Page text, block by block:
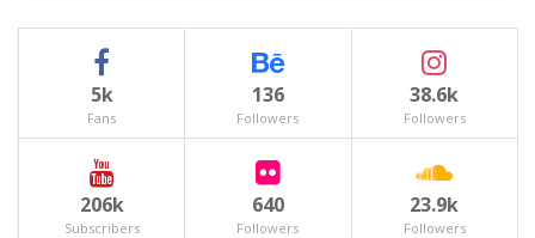
5k
Fans
136
Followers
38.6k
Followers
206k
Subscribers
640
Followers
23.9k
Followers